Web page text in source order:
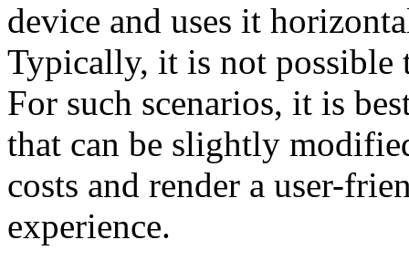
device and uses it
Typically, it is not possible
For such scenarios, it is
that can be slightly
costs and render a user-
experience.